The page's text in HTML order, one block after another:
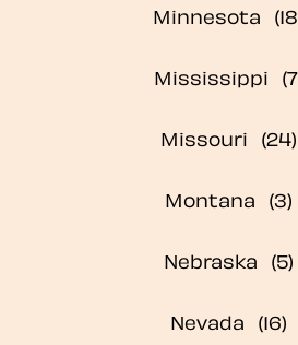
Minnesota
Mississippi
Missouri
Montana
Nebraska
Nevada